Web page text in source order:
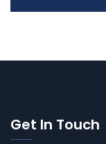
Get In Touch